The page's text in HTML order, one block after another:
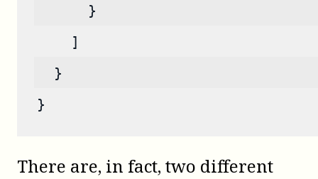
      }
    ]
  }
}
There are, in fact, two different